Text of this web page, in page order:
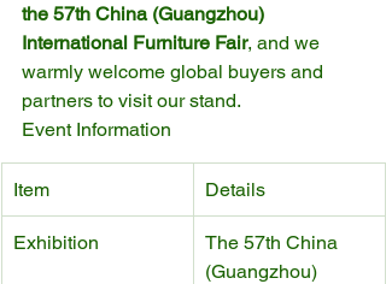
the 57th China (Guangzhou)
International Furniture Fair, and we
warmly welcome global buyers and
partners to visit our stand.
Event Information
Item Details
Exhibition
The 57th China
(Guangzhou)